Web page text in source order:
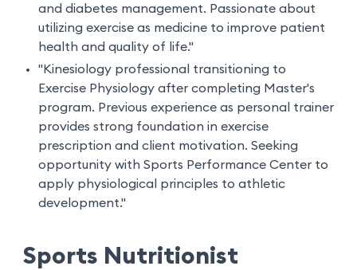
and diabetes management. Passionate about
utilizing exercise as medicine to improve patient
health and quality of life."
"Kinesiology professional transitioning to
Exercise Physiology after completing Master's
program. Previous experience as personal trainer
provides strong foundation in exercise
prescription and client motivation. Seeking
opportunity with Sports Performance Center to
apply physiological principles to athletic
development."
Sports Nutritionist